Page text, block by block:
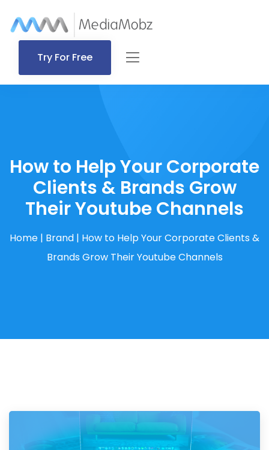
Try For Free
How to Help Your Corporate
Clients & Brands Grow
Their Youtube Channels
Home | Brand | How to Help Your Corporate Clients &
Brands Grow Their Youtube Channels